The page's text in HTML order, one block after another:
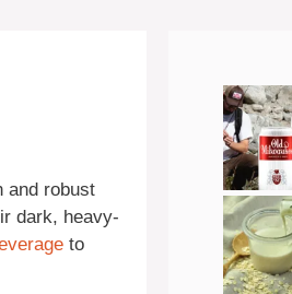
and robust
dark, heavy-
to